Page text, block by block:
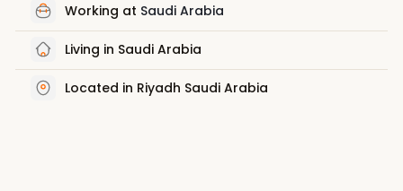
Working at Saudi Arabia
Living in Saudi Arabia
Located in Riyadh Saudi Arabia